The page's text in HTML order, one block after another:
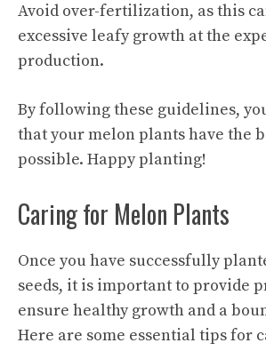
Avoid over-fertilization, as this
excessive leafy growth at the
production.
By following these guidelines,
that your melon plants have the
possible. Happy planting!
Caring for Melon Plants
Once you have successfully
seeds, it is important to provide
ensure healthy growth and a
Here are some essential tipsfor